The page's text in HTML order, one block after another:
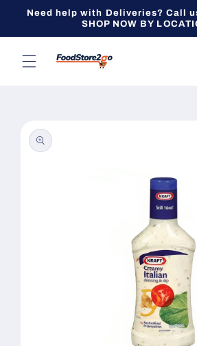
Skip to
Need help with Deliveries? Call
SHOP NOW BY
product
information